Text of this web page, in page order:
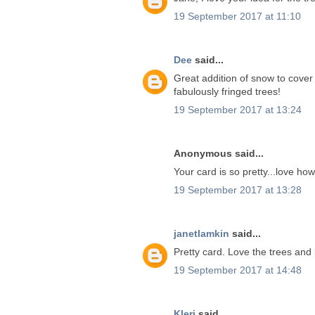
19 September 2017 at 11:10
Dee said...
Great addition of snow to
fabulously fringed trees!
19 September 2017 at 13:24
Anonymous said...
Your card is so pretty...love
19 September 2017 at 13:28
janetlamkin said...
Pretty card. Love the trees
19 September 2017 at 14:48